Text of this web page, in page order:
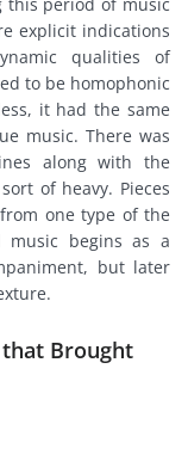
explicit indications
qualities of
to be homophonic
it had the same
music. There was
along with the
of heavy. Pieces
one type of the
begins as a
but later
Brought